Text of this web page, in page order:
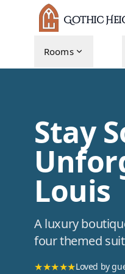
Gothic
Rooms
Stay
Louis
A luxury
four themed
★★★★★Loved by